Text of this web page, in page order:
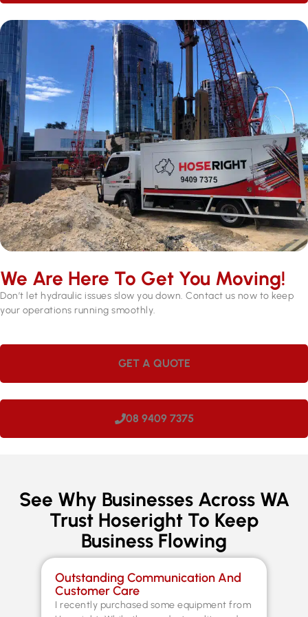
We Are Here To Get You Moving!
Don’t let hydraulic issues slow you down. Contact us now to keep
your operations running smoothly.
GET A QUOTE
08 9409 7375
See Why Businesses Across WA
Trust Hoseright To Keep
Business Flowing
Outstanding Communication And
Customer Care
I recently purchased some equipment from